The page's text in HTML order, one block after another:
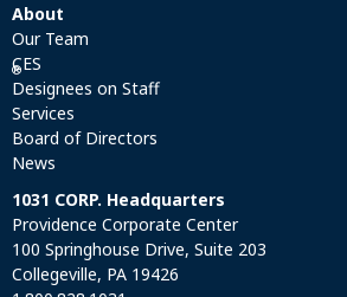
About
Our Team
CES
®
Designees on Staff
Services
Board of Directors
News
1031 CORP. Headquarters
Providence Corporate Center
100 Springhouse Drive, Suite 203
Collegeville, PA 19426